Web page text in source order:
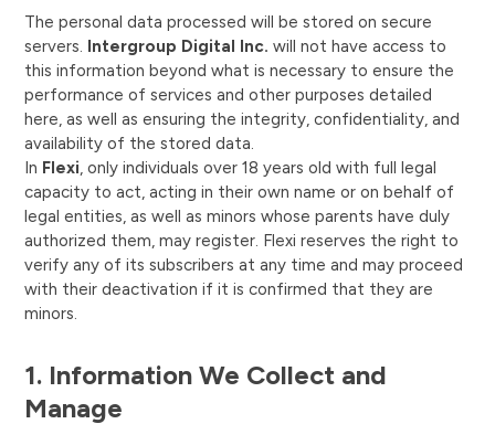
The personal data processed will be stored on secure
servers. Intergroup Digital Inc. will not have access to
this information beyond what is necessary to ensure the
performance of services and other purposes detailed
here, as well as ensuring the integrity, confidentiality, and
availability of the stored data.
In Flexi, only individuals over 18 years old with full legal
capacity to act, acting in their own name or on behalf of
legal entities, as well as minors whose parents have duly
authorized them, may register. Flexi reserves the right to
verify any of its subscribers at any time and may proceed
with their deactivation if it is confirmed that they are
minors.
1. Information We Collect and
Manage